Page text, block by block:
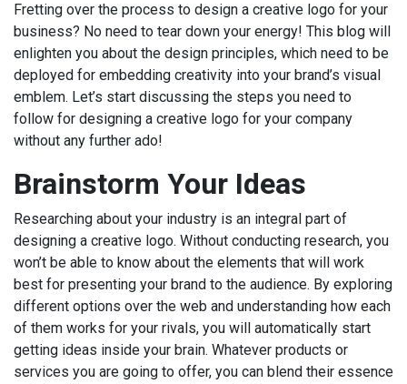
Fretting over the process to design a creative logo for your
business? No need to tear down your energy! This blog will
enlighten you about the design principles, which need to be
deployed for embedding creativity into your brand’s visual
emblem. Let’s start discussing the steps you need to
follow for designing a creative logo for your company
without any further ado!
Brainstorm Your Ideas
Researching about your industry is an integral part of
designing a creative logo. Without conducting research, you
won’t be able to know about the elements that will work
best for presenting your brand to the audience. By exploring
different options over the web and understanding how each
of them works for your rivals, you will automatically start
getting ideas inside your brain. Whatever products or
services you are going to offer, you can blend their essence